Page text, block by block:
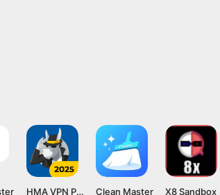
HMA VPN Proxy Clean Master X8 Sandbox